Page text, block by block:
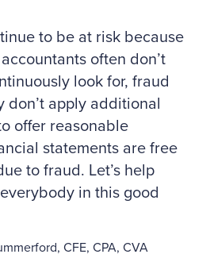
to be at risk because
often don’t
look for, fraud
don’t apply additional
offer reasonable
statements are free
to fraud. Let’s help
in this good
CFE, CPA, CVA